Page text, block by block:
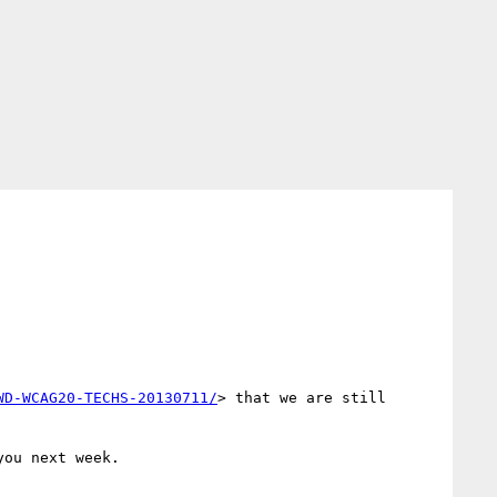
TECHS-20130711/> that we are still
next week.